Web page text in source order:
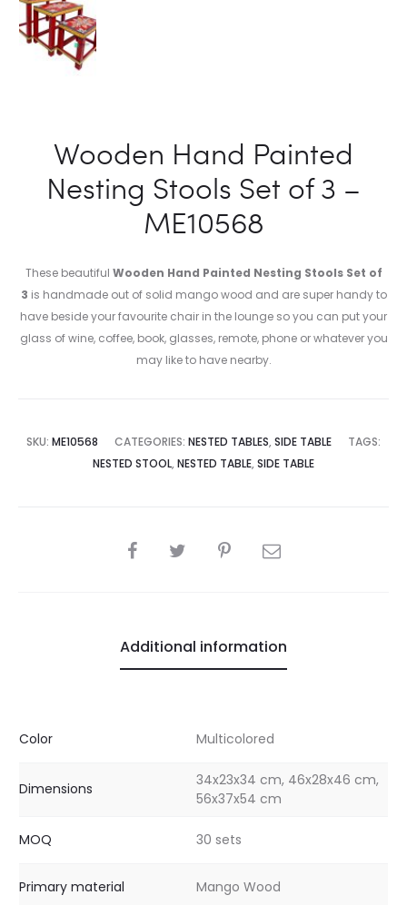
Wooden Hand Painted
Nesting Stools Set of 3 –
ME10568
These beautiful Wooden Hand Painted Nesting Stools Set of
3 is handmade out of solid mango wood and are super handy to
have beside your favourite chair in the lounge so you can put your
glass of wine, coffee, book, glasses, remote, phone or whatever you
may like to have nearby.
SKU: ME10568 CATEGORIES: NESTED TABLES, SIDE TABLE
TAGS:
NESTED STOOL, NESTED TABLE, SIDE TABLE
SHARE
Additional information
Color Multicolored
Dimensions
34x23x34 cm, 46x28x46 cm,
56x37x54 cm
MOQ 30 sets
Primary material Mango Wood